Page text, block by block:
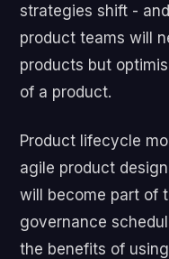
strategies shift -
product teams will
products but
of a product.
Product lifecycle
agile product
will become part of
governance
the benefits of